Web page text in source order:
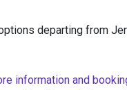
departing from
information and